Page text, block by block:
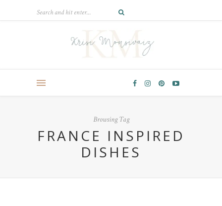
Browsing Tag
FRANCE INSPIRED
DISHES